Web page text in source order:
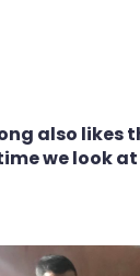
also likes
we look